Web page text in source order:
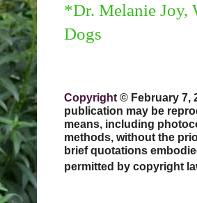
*Dr. Melanie Joy,
Dogs
Copyright© February 7,
publication may be
means, including
methods, without the
brief quotations
permitted by copyright